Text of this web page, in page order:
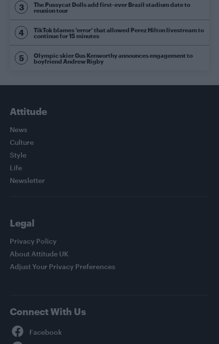
The Pussycat Dolls add first-ever Brazil stadium date to
reunion tour
TikTok blames ‘error’ that allowed Perez Hilton livestream to
continue for 15 minutes
Olympic skier Gus Kenworthy announces engagement to
boyfriend Andrew Rigby
Attitude
News
Culture
Style
Life
Newsletter
Legal
Privacy Policy
About Attitude UK
Adjust Your Privacy Preferences
Connect With Us